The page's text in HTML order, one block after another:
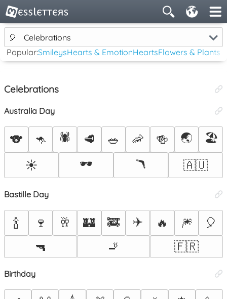
🎈
Celebrations
Popular:SmileysHearts & EmotionHeartsFlowers & Plants
Celebrations
Australia Day
🐨 🦘 🕷️ 🥩 🥗 🦐 🍻 🌏
🏖️
☀️
🕶️ 🪃 🇦🇺
Bastille Day
🍾 🍷 🥂 🏰 🚒 ✈️ 🔥 🎆
🎈
🔫
🚬 🇫🇷
Birthday